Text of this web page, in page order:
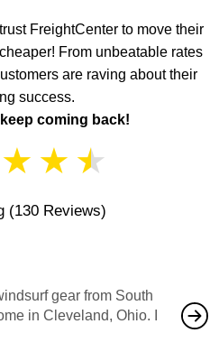
FreightCenter to move their
From unbeatable rates
are raving about their
success.
coming back!
★ ★ ★
(130 Reviews)
gear from South
in Cleveland, Ohio. I
also
would